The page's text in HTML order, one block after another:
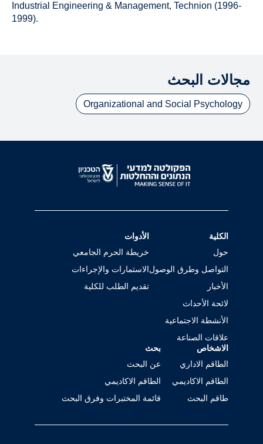
Industrial Engineering & Management, Technion (1996‐
1999).
مجالات البحث
Organizational and Social Psychology
الكلية
حول
التواصل وطرق الوصول
الأخبار
لائحة الأحداث
الأنشطة الاجتماعية
علاقات الصناعة
الأدوات
خريطة الحرم الجامعي
الاستمارات والإجراءات
تقديم الطلب للكلية
الاشخاص
الطاقم الاداري
الطاقم الاكاديمي
طاقم البحث
بحث
عن البحث
الطاقم الاكاديمي
قائمة المختبرات وفرق البحث